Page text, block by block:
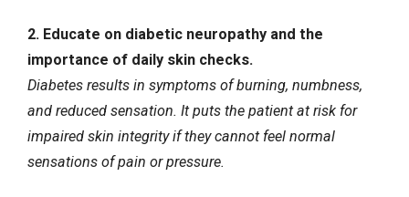
2. Educate on diabetic neuropathy and the
importance of daily skin checks.
Diabetes results in symptoms of burning, numbness,
and reduced sensation. It puts the patient at risk for
impaired skin integrity if they cannot feel normal
sensations of pain or pressure.